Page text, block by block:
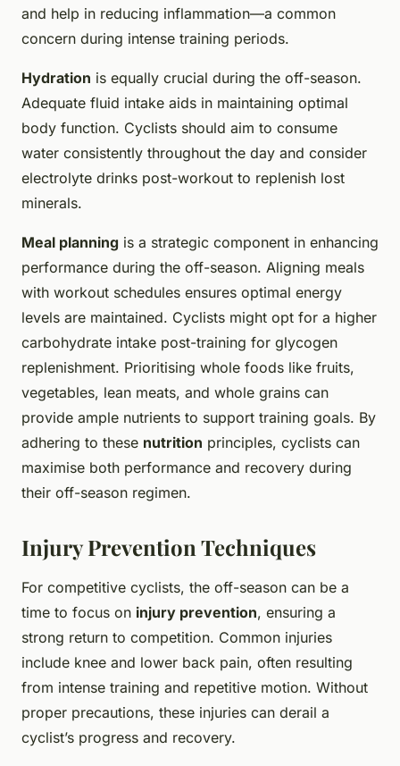
and help in reducing inflammation—a common
concern during intense training periods.
Hydration is equally crucial during the off-season.
Adequate fluid intake aids in maintaining optimal
body function. Cyclists should aim to consume
water consistently throughout the day and consider
electrolyte drinks post-workout to replenish lost
minerals.
Meal planning is a strategic component in enhancing
performance during the off-season. Aligning meals
with workout schedules ensures optimal energy
levels are maintained. Cyclists might opt for a higher
carbohydrate intake post-training for glycogen
replenishment. Prioritising whole foods like fruits,
vegetables, lean meats, and whole grains can
provide ample nutrients to support training goals. By
adhering to these nutrition principles, cyclists can
maximise both performance and recovery during
their off-season regimen.
Injury Prevention Techniques
For competitive cyclists, the off-season can be a
time to focus on injury prevention, ensuring a
strong return to competition. Common injuries
include knee and lower back pain, often resulting
from intense training and repetitive motion. Without
proper precautions, these injuries can derail a
cyclist’s progress and recovery.